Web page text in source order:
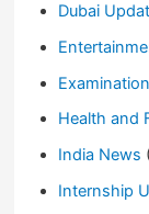
Dubai
Health and
India News
Internship